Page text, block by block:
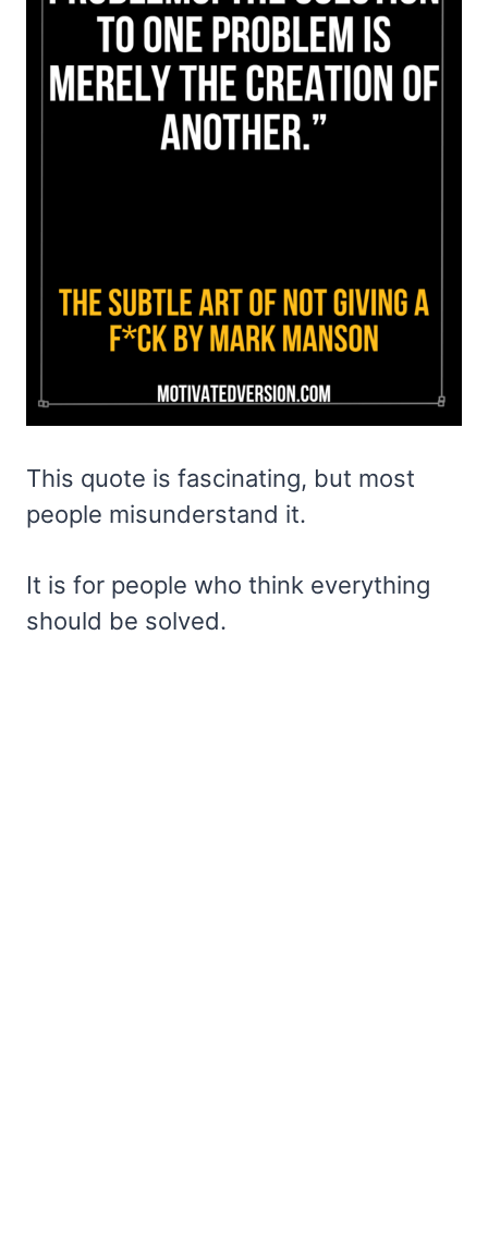
This quote is fascinating, but most
people misunderstand it.
It is for people who think everything
should be solved.